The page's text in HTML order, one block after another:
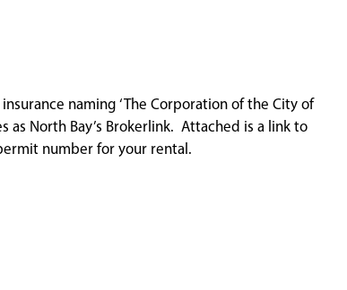
naming ‘The Corporation of the City of
as North Bay’s Brokerlink. Attached is a link to
number for your rental.